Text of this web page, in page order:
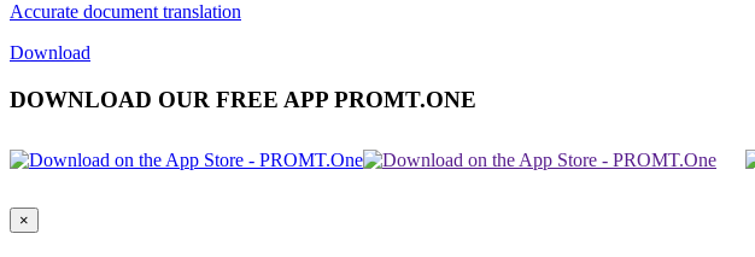
Accurate document translation
Download
DOWNLOAD OUR FREE APP PROMT.ONE
×